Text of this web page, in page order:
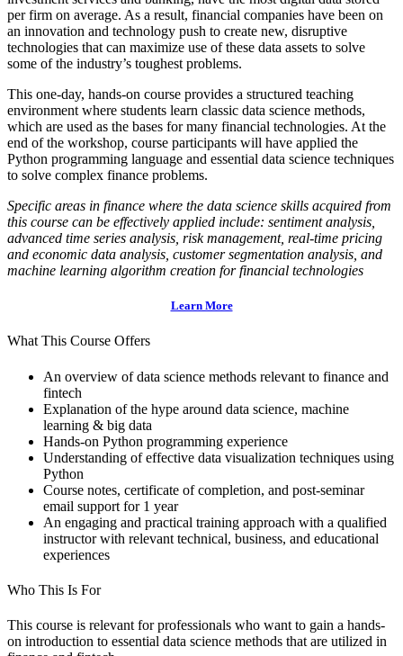
per firm on average. As a result, financial companies have been on
an innovation and technology push to create new, disruptive
technologies that can maximize use of these data assets to solve
some of the industry’s toughest problems.
This one-day, hands-on course provides a structured teaching
environment where students learn classic data science methods,
which are used as the bases for many financial technologies. At the
end of the workshop, course participants will have applied the
Python programming language and essential data science techniques
to solve complex finance problems.
Specific areas in finance where the data science skills acquired from
this course can be effectively applied include: sentiment analysis,
advanced time series analysis, risk management, real-time pricing
and economic data analysis, customer segmentation analysis, and
machine learning algorithm creation for financial technologies
Learn More
What This Course Offers
An overview of data science methods relevant to finance and
fintech
Explanation of the hype around data science, machine
learning & big data
Hands-on Python programming experience
Understanding of effective data visualization techniques using
Python
Course notes, certificate of completion, and post-seminar
email support for 1 year
An engaging and practical training approach with a qualified
instructor with relevant technical, business, and educational
experiences
Who This Is For
This course is relevant for professionals who want to gain a hands-
on introduction to essential data science methods that are utilized in